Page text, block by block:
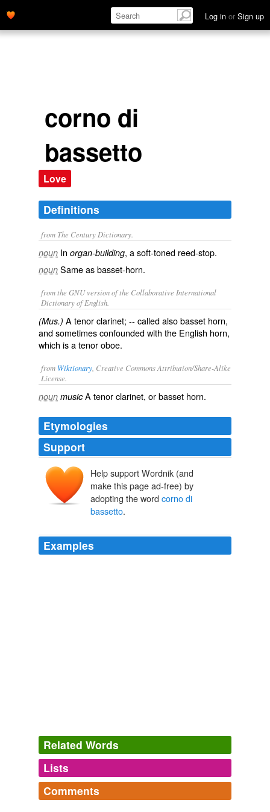
Log in or Sign up
corno di
bassetto
Love
Definitions
from The Century Dictionary.
noun In organ-building, a soft-toned reed-stop.
noun Same asbasset-horn.
from the GNU version of the Collaborative International
Dictionary of English.
(Mus.) A tenor clarinet; -- called alsobasset horn,
and sometimes confounded with the English horn,
which is a tenor oboe.
from Wiktionary , Creative Commons Attribution/Share-Alike
License.
noun musicA tenorclarinet, orbasset horn.
Etymologies
Support
Help support Wordnik (and
make this page ad-free) by
adopting the word corno di
bassetto.
Examples
Related Words
Log in
variants(1)
Lists
Comments